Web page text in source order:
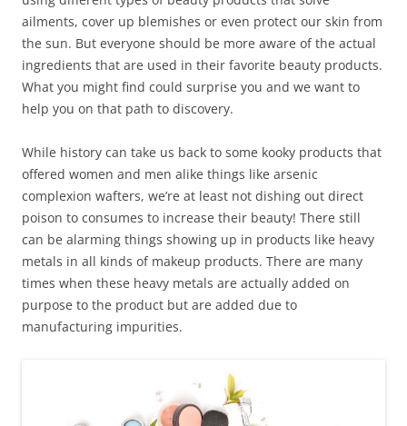
ailments, cover up blemishes or even protect our skin from
the sun. But everyone should be more aware of the actual
ingredients that are used in their favorite beauty products.
What you might find could surprise you and we want to
help you on that path to discovery.
While history can take us back to some kooky products that
offered women and men alike things like arsenic
complexion wafters, we’re at least not dishing out direct
poison to consumes to increase their beauty! There still
can be alarming things showing up in products like heavy
metals in all kinds of makeup products. There are many
times when these heavy metals are actually added on
purpose to the product but are added due to
manufacturing impurities.